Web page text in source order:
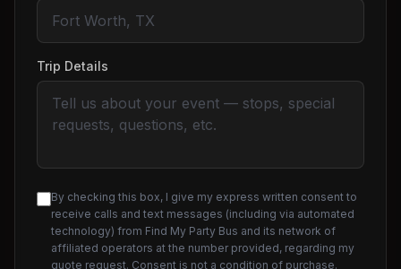
Trip Details
By checking this box, I give my express written consent to
receive calls and text messages (including via automated
technology) from Find My Party Bus and its network of
affiliated operators at the number provided, regarding my
quote request. Consent is not a condition of purchase.